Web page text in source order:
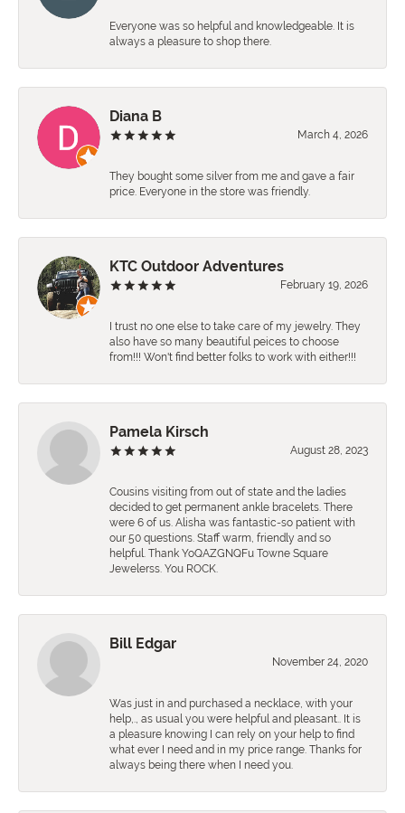
Everyone was so helpful and knowledgeable. It is
always a pleasure to shop there.
Diana B
March 4, 2026
They bought some silver from me and gave a fair
price. Everyone in the store was friendly.
KTC Outdoor Adventures
February 19, 2026
I trust no one else to take care of my jewelry. They
also have so many beautiful peices to choose
from!!! Won't find better folks to work with either!!!
Pamela Kirsch
August 28, 2023
Cousins visiting from out of state and the ladies
decided to get permanent ankle bracelets. There
were 6 of us. Alisha was fantastic-so patient with
our 50 questions. Staff warm, friendly and so
helpful. Thank YoQAZGNQFu Towne Square
Jewelerss. You ROCK.
Bill Edgar
November 24, 2020
Was just in and purchased a necklace, with your
help,., as usual you were helpful and pleasant.. It is
a pleasure knowing I can rely on your help to find
what ever I need and in my price range. Thanks for
always being there when I need you.